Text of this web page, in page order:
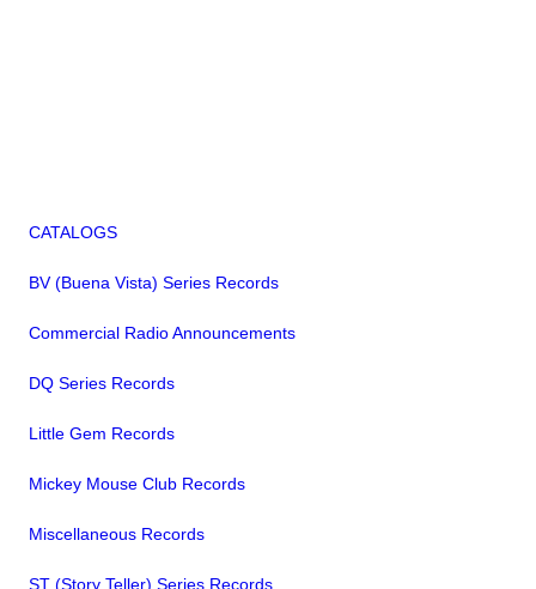
CATALOGS
BV (Buena Vista) Series Records
Commercial Radio Announcements
DQ Series Records
Little Gem Records
Mickey Mouse Club Records
Miscellaneous Records
ST (Story Teller) Series Records